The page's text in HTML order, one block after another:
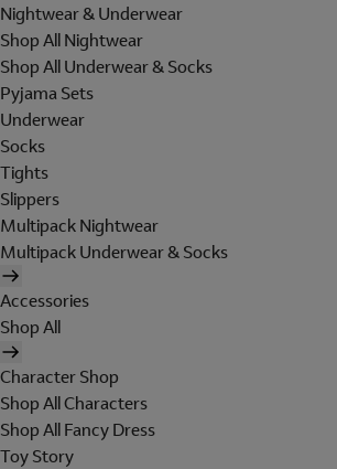
Nightwear & Underwear
Shop All Nightwear
Shop All Underwear & Socks
Pyjama Sets
Underwear
Socks
Tights
Slippers
Multipack Nightwear
Multipack Underwear & Socks
Accessories
Shop All
Character Shop
Shop All Characters
Shop All Fancy Dress
Toy Story